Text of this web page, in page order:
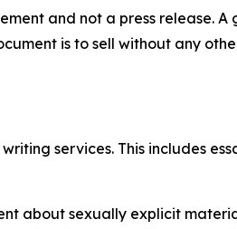
and not a press release. A
is to sell without any
services. This includes
about sexually explicit